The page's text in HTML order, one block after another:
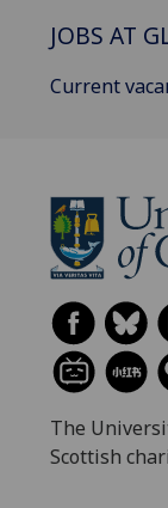
JOBS AT
Current
The
Scottish